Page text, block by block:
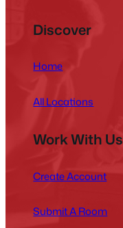
Discover
Home
All Locations
Work With Us
Create Account
Submit A Room